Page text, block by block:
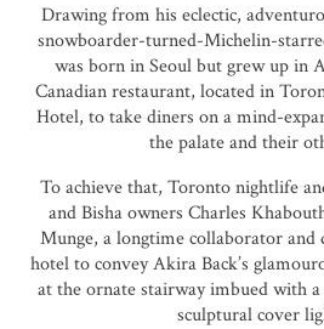
Drawing from his eclectic,
snowboarder-turned-Michelin-
was born in Seoul but grew up in
Canadian restaurant, located in
Hotel, to take diners on a mind-
the palate and their
To achieve that, Toronto nightlife
and Bisha owners Charles
Munge, a longtime collaborator
hotel to convey Akira Back’s
at the ornate stairway imbued with
sculptural cover